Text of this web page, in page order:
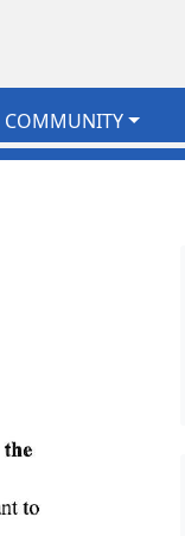
COMMUNITY